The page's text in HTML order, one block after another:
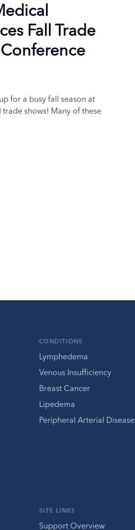
Fall Trade
for a busy fall season at
trade shows! Many of these
CONDITIONS
Lymphedema
Venous Insufficiency
Breast Cancer
Lipedema
Peripheral Arterial Disease
SITE LINKS
Support Overview